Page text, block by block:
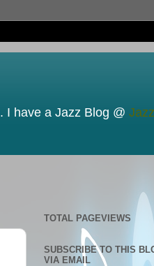
. I have a Jazz Blog @ Jazz
TOTAL PAGEVIEWS
SUBSCRIBE TO THIS
VIA EMAIL